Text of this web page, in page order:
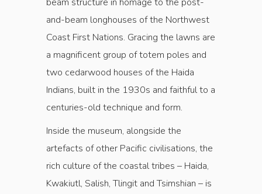
and-beam longhouses of the Northwest
Coast First Nations. Gracing the lawns are
a magnificent group of totem poles and
two cedarwood houses of the Haida
Indians, built in the 1930s and faithful to a
centuries-old technique and form.
Inside the museum, alongside the
artefacts of other Pacific civilisations, the
rich culture of the coastal tribes – Haida,
Kwakiutl, Salish, Tlingit and Tsimshian – is